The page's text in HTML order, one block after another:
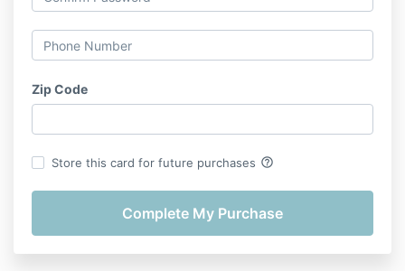
Zip Code
Store this card for future purchases help_outline